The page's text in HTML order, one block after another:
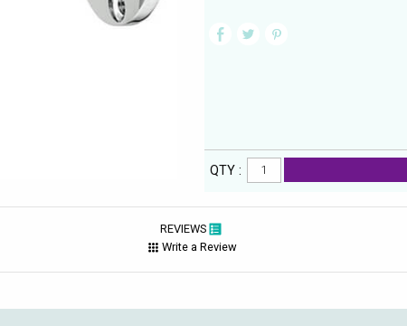
QTY :
REVIEWS
Write a Review